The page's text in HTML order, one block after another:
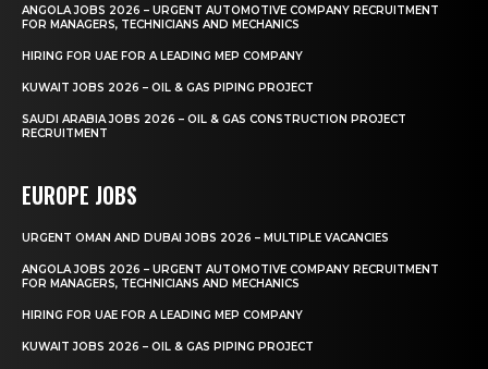
ANGOLA JOBS 2026 – URGENT AUTOMOTIVE COMPANY RECRUITMENT
FOR MANAGERS, TECHNICIANS AND MECHANICS
HIRING FOR UAE FOR A LEADING MEP COMPANY
KUWAIT JOBS 2026 – OIL & GAS PIPING PROJECT
SAUDI ARABIA JOBS 2026 – OIL & GAS CONSTRUCTION PROJECT
RECRUITMENT
EUROPE JOBS
URGENT OMAN AND DUBAI JOBS 2026 – MULTIPLE VACANCIES
ANGOLA JOBS 2026 – URGENT AUTOMOTIVE COMPANY RECRUITMENT
FOR MANAGERS, TECHNICIANS AND MECHANICS
HIRING FOR UAE FOR A LEADING MEP COMPANY
KUWAIT JOBS 2026 – OIL & GAS PIPING PROJECT